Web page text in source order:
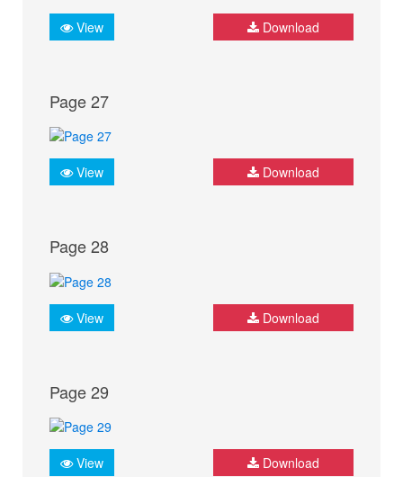
View Download
Page 27
View Download
Page 28
View Download
Page 29
View Download